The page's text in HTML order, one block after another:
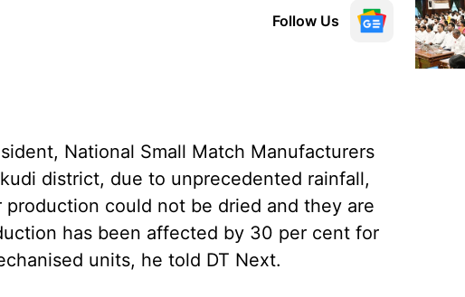
Follow Us
National Small Match Manufacturers
district, due to unprecedented rainfall,
could not be dried and they are
has been affected by 30 per cent for
units, he told DT Next.